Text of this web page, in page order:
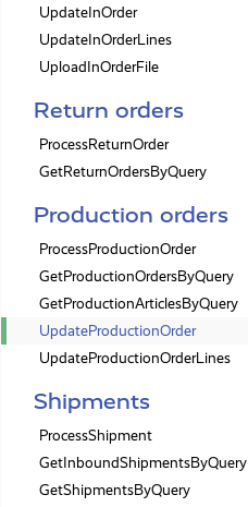
UpdateInOrder
UpdateInOrderLines
UploadInOrderFile
Return orders
ProcessReturnOrder
GetReturnOrdersByQuery
Production orders
ProcessProductionOrder
GetProductionOrdersByQuery
GetProductionArticlesByQuery
UpdateProductionOrder
UpdateProductionOrderLines
Shipments
ProcessShipment
GetInboundShipmentsByQuery
GetShipmentsByQuery